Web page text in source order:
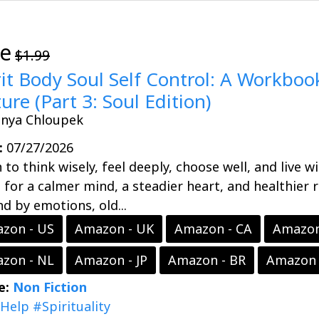
$1.99
Body Soul Self Control: A
(Part 3: Soul Edition)
Chloupek
07/27/2026
to think wisely, feel deeply, choose well, and live
for a calmer mind, a steadier heart, and healthier
by emotions, old...
- US
Amazon - UK Amazon - CA
- NL
Amazon - JP Amazon - BR
Amazon
Non Fiction
#Spirituality